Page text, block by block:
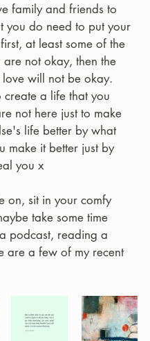
family and friends to
you do need to put your
at least some of the
are not okay, then the
will not be okay.
create a life that you
not here just to make
life better by what
make it better just by
you x
on, sit in your comfy
take some time
podcast, reading a
are a few of my recent